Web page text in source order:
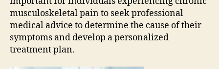
musculoskeletal pain to seek professional
medical advice to determine the cause of their
symptoms and develop a personalized
treatment plan.